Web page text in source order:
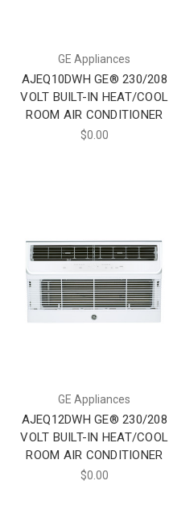
GE Appliances
AJEQ10DWH GE® 230/208
VOLT BUILT-IN HEAT/COOL
ROOM AIR CONDITIONER
$0.00
GE Appliances
AJEQ12DWH GE® 230/208
VOLT BUILT-IN HEAT/COOL
ROOM AIR CONDITIONER
$0.00